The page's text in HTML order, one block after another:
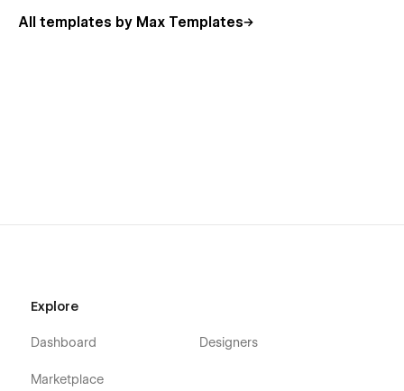
All templates by Max Templates
Explore
Dashboard
Marketplace
Designers